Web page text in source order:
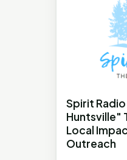
Spirit
Huntsville"
Local
Outreach